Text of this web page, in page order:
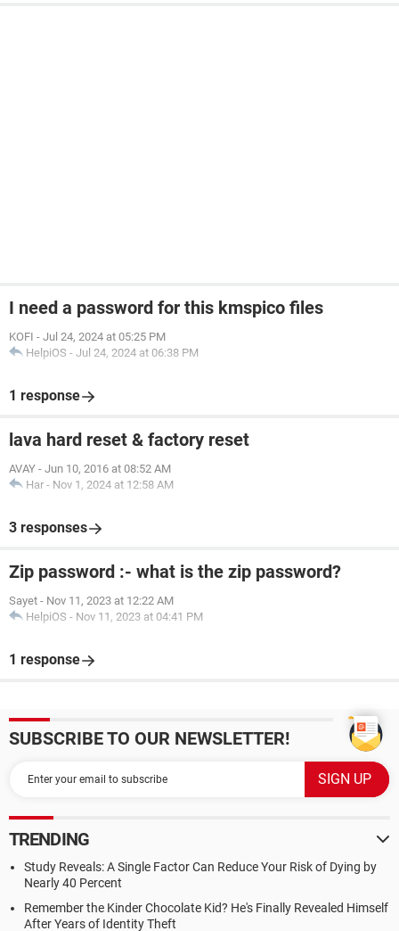
I need a password for this kmspico files
KOFI - Jul 24, 2024 at 05:25 PM
HelpiOS - Jul 24, 2024 at 06:38 PM
1 response
lava hard reset & factory reset
AVAY - Jun 10, 2016 at 08:52 AM
Har - Nov 1, 2024 at 12:58 AM
3 responses
Zip password :- what is the zip password?
Sayet - Nov 11, 2023 at 12:22 AM
HelpiOS - Nov 11, 2023 at 04:41 PM
1 response
SUBSCRIBE TO OUR NEWSLETTER!
TRENDING
Study Reveals: A Single Factor Can Reduce Your Risk of Dying by
Nearly 40 Percent
Remember the Kinder Chocolate Kid? He's Finally Revealed Himself
After Years of Identity Theft